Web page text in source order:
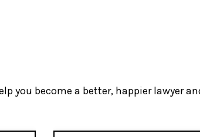
you become a better, happier lawyer